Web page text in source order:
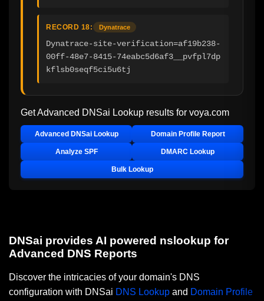
RECORD 18: Dynatrace
Dynatrace-site-verification=af19b238-
00ff-48e7-8415-74eabc5d6af3__pvfpl7dp
kflsb0seqf5ci5u6tj
Get Advanced DNSai Lookup results for voya.com
Advanced DNSai Lookup Domain Profile Report
Analyze SPF DMARC Lookup
Bulk Lookup
DNSai provides AI powered nslookup for
Advanced DNS Reports
Discover the intricacies of your domain's DNS
configuration with DNSai DNS Lookup and Domain Profile